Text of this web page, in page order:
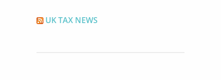
UK TAX NEWS